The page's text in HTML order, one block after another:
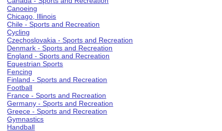
Canoeing
Chicago, Illinois
Chile - Sports and Recreation
Cycling
Czechoslovakia - Sports and Recreation
Denmark - Sports and Recreation
England - Sports and Recreation
Equestrian Sports
Fencing
Finland - Sports and Recreation
Football
France - Sports and Recreation
Germany - Sports and Recreation
Greece - Sports and Recreation
Gymnastics
Handball